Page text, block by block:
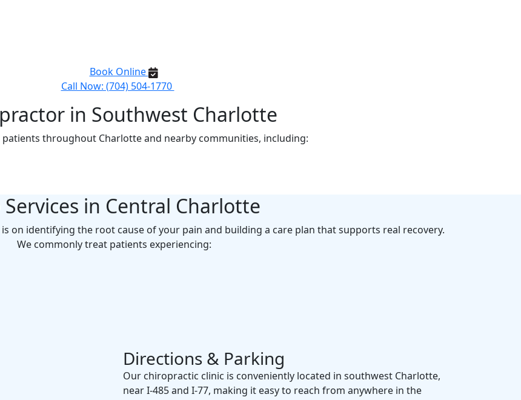
Book Online
Call Now: (704) 504-1770
in Southwest Charlotte
patients throughout Charlotte and nearby communities, including:
Services in Central Charlotte
on identifying the root cause of your pain and building a care plan that supports real recovery.
We commonly treat patients experiencing:
Directions & Parking
Our chiropractic clinic is conveniently located in southwest Charlotte,
near I-485 and I-77, making it easy to reach from anywhere in the